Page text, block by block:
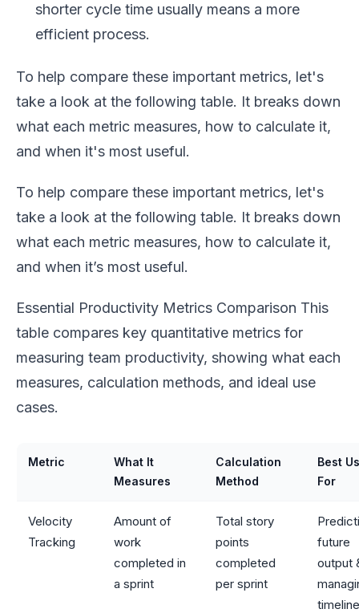
shorter cycle time usually means a more
efficient process.
To help compare these important metrics, let's
take a look at the following table. It breaks down
what each metric measures, how to calculate it,
and when it's most useful.
To help compare these important metrics, let's
take a look at the following table. It breaks down
what each metric measures, how to calculate it,
and when it’s most useful.
Essential Productivity Metrics Comparison This
table compares key quantitative metrics for
measuring team productivity, showing what each
measures, calculation methods, and ideal use
cases.
Metric
What It
Measures
Calculation
Method
Best
For
Velocity
Tracking
Amount of
work
completed in
a sprint
Total story
points
completed
per sprint
future
output